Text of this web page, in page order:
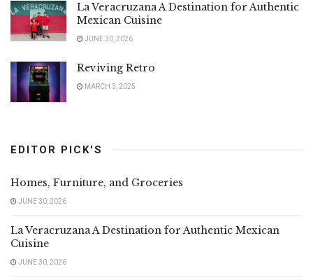
La Veracruzana A Destination for Authentic
Mexican Cuisine
JUNE 30, 2026
Reviving Retro
MARCH 3, 2025
EDITOR PICK'S
Homes, Furniture, and Groceries
JUNE 30, 2026
La Veracruzana A Destination for Authentic Mexican
Cuisine
JUNE 30, 2026